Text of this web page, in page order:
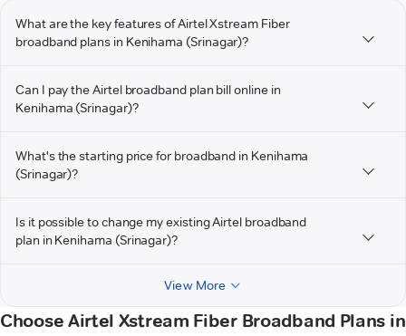
What are the key features of Airtel Xstream Fiber
broadband plans in Kenihama (Srinagar)?
Can I pay the Airtel broadband plan bill online in
Kenihama (Srinagar)?
What's the starting price for broadband in Kenihama
(Srinagar)?
Is it possible to change my existing Airtel broadband
plan in Kenihama (Srinagar)?
View More
Choose Airtel Xstream Fiber Broadband Plans in